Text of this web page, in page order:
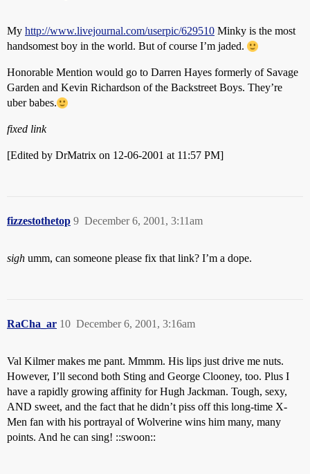
My http://www.livejournal.com/userpic/629510 Minky is the most
handsomest boy in the world. But of course I’m jaded.
Honorable Mention would go to Darren Hayes formerly of Savage
Garden and Kevin Richardson of the Backstreet Boys. They’re
uber babes.
fixed link
[Edited by DrMatrix on 12-06-2001 at 11:57 PM]
fizzestothetop December 6, 2001, 3:11am
9
sigh umm, can someone please fix that link? I’m a dope.
RaCha_ar December 6, 2001, 3:16am
10
Val Kilmer makes me pant. Mmmm. His lips just drive me nuts.
However, I’ll second both Sting and George Clooney, too. Plus I
have a rapidly growing affinity for Hugh Jackman. Tough, sexy,
AND sweet, and the fact that he didn’t piss off this long-time X-
Men fan with his portrayal of Wolverine wins him many, many
points. And he can sing! ::swoon::